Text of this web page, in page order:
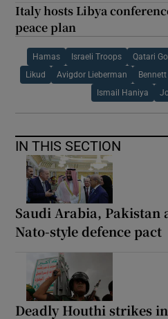
Italy hosts Libya
peace plan
Hamas Israeli Troops Qatari
Likud Avigdor Lieberman
Ismail Haniya
IN THIS SECTION
Saudi Arabia, Pakistan
Nato-style defence pact
Deadly Houthi strikes